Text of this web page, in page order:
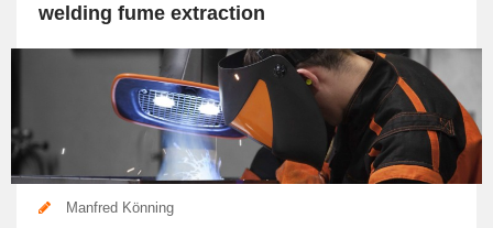
welding fume extraction
Manfred Könning